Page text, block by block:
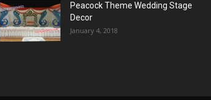
Peacock Theme Wedding Stage
Decor
January 4, 2018